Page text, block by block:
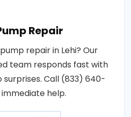
Repair
repair in Lehi? Our
team responds fast with
Call (833) 640-
immediate help.